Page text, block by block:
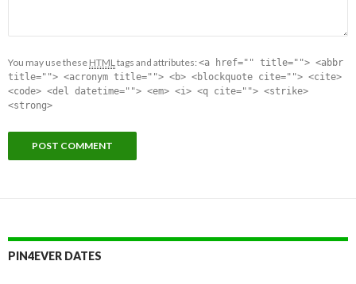
You may use these HTMLtags and attributes: <a href="" title=""> <abbr
title=""> <acronym title=""> <b> <blockquote cite=""> <cite>
<code> <del datetime=""> <em> <i> <q cite=""> <strike>
<strong>
PIN4EVER DATES